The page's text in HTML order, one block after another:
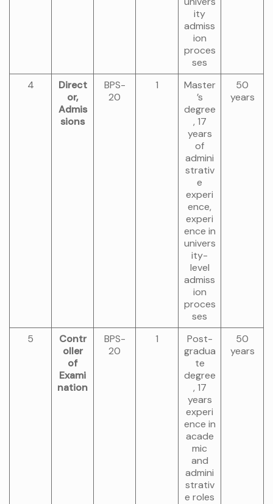
ity
admiss
ion
proces
ses
4
Direct
or,
Admis
sions
BPS-
20
1
Master
’s
degree
, 17
years
of
admini
strativ
e
experi
ence,
experi
ence in
univers
ity-
level
admiss
ion
proces
ses
50
years
5
Contr
oller
of
Exami
nation
BPS-
20
1
Post-
gradua
te
degree
, 17
years
experi
ence in
acade
mic
and
admini
strativ
e roles
50
years